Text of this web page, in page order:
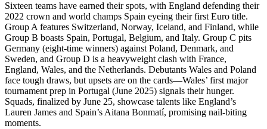
Sixteen teams have earned their spots, with England defending their
2022 crown and world champs Spain eyeing their first Euro title.
Group A features Switzerland, Norway, Iceland, and Finland, while
Group B boasts Spain, Portugal, Belgium, and Italy. Group C pits
Germany (eight-time winners) against Poland, Denmark, and
Sweden, and Group D is a heavyweight clash with France,
England, Wales, and the Netherlands. Debutants Wales and Poland
face tough draws, but upsets are on the cards—Wales’ first major
tournament prep in Portugal (June 2025) signals their hunger.
Squads, finalized by June 25, showcase talents like England’s
Lauren James and Spain’s Aitana Bonmatí, promising nail-biting
moments.